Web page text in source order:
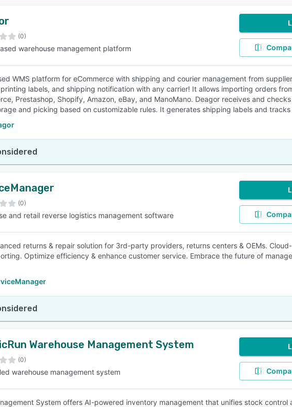
(0)
warehouse management platform
WMS platform for eCommerce with shipping and courier management from
labels, and shipping notification with any carrier! It allows importing orders
Prestashop, Shopify, Amazon, eBay, and ManoMano. Deagor receives and
and picking based on customizable rules. It generates shipping labels and tracks
(0)
and retail reverse logistics management software
returns & repair solution for 3rd-party providers, returns centers & OEMs.
Optimize efficiency & enhance customer service. Embrace the future of
Warehouse Management System
(0)
warehouse management system
System offers AI-powered inventory management that unifies stock control